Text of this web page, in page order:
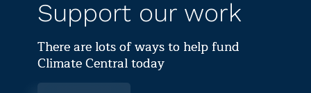
Support our work
There are lots of ways to help fund
Climate Central today